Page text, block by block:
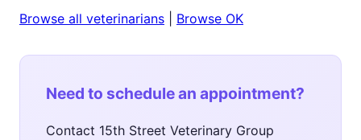
Browse all veterinarians Browse OK
Need to schedule an appointment?
Contact 15th Street Veterinary Group